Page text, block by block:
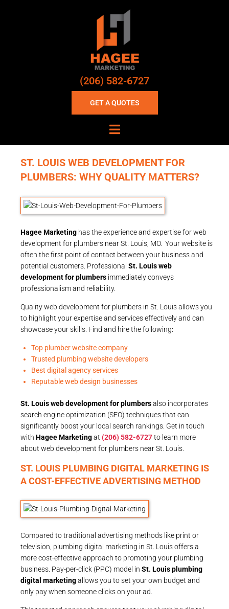
(206) 582-6727
GET A QUOTES
ST. LOUIS WEB DEVELOPMENT FOR
PLUMBERS: WHY QUALITY MATTERS?
Hagee Marketing has the experience and expertise for web
development for plumbers near St. Louis, MO. Your website is
often the first point of contact between your business and
potential customers. Professional St. Louis web
development for plumbers immediately conveys
professionalism and reliability.
Quality web development for plumbers in St. Louis allows you
to highlight your expertise and services effectively and can
showcase your skills. Find and hire the following:
Top plumber website company
Trusted plumbing website developers
Best digital agency services
Reputable web design businesses
St. Louis web development for plumbersalso incorporates
search engine optimization (SEO) techniques that can
significantly boost your local search rankings. Get in touch
with Hagee Marketingat (206) 582-6727to learn more
about web development for plumbers near St. Louis.
ST. LOUIS PLUMBING DIGITAL MARKETING IS
A COST-EFFECTIVE ADVERTISING METHOD
Compared to traditional advertising methods like print or
television, plumbing digital marketing in St. Louis offers a
more cost-effective approach to promoting your plumbing
business. Pay-per-click (PPC) model in St. Louis plumbing
digital marketingallows you to set your own budget and
only pay when someone clicks on your ad.